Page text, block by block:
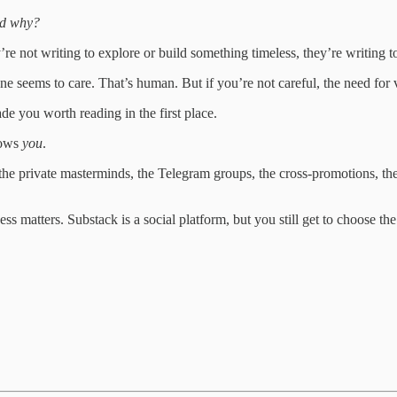
why?
not writing to explore or build something timeless, they’re writing
seems to care. That’s human. But if you’re not careful, the need
you worth reading in the first place.
you.
private masterminds, the Telegram groups, the cross-promotions,
matters. Substack is a social platform, but you still get to choose